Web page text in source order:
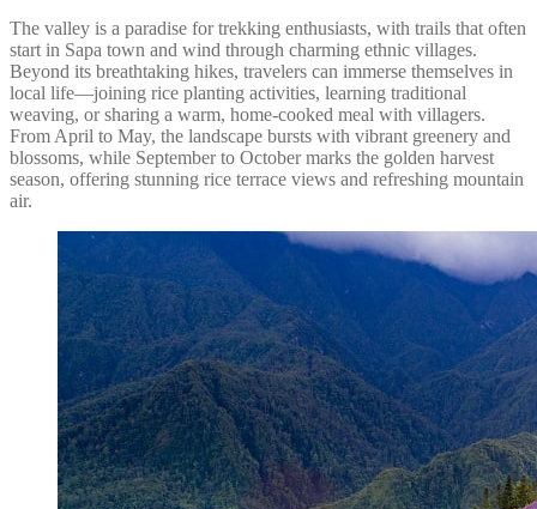
The valley is a paradise for trekking enthusiasts, with trails that often
start in Sapa town and wind through charming ethnic villages.
Beyond its breathtaking hikes, travelers can immerse themselves in
local life—joining rice planting activities, learning traditional
weaving, or sharing a warm, home-cooked meal with villagers.
From April to May, the landscape bursts with vibrant greenery and
blossoms, while September to October marks the golden harvest
season, offering stunning rice terrace views and refreshing mountain
air.